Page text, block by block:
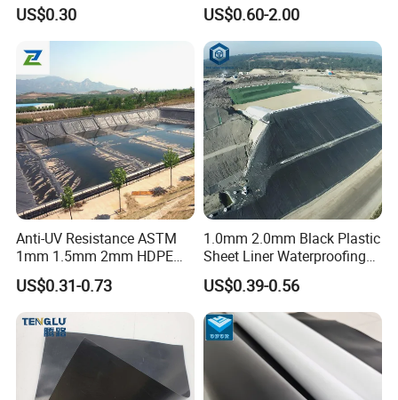
Factory Price HDPE
Geomembrane Sheet Large
Plastic Fish Farm Tank
US$0.30 US$0.60-2.00
Anti-UV Resistance ASTM
1mm 1.5mm 2mm HDPE
LDPE LLDPE PVA
Geomembrane for Coal
Mining Landfill Artificial
Lake Fish Farm Shrimp
Dam Liner Factory Price
US$0.31-0.73
1.0mm 2.0mm Black Plastic
Sheet Liner Waterproofing
HDPE Geomembrane for
Dam
US$0.39-0.56